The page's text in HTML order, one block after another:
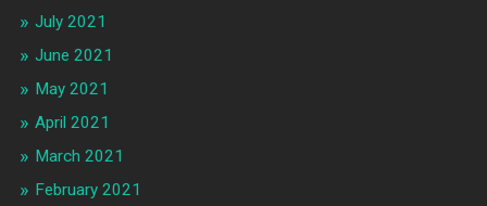
July 2021
June 2021
May 2021
April 2021
March 2021
February 2021